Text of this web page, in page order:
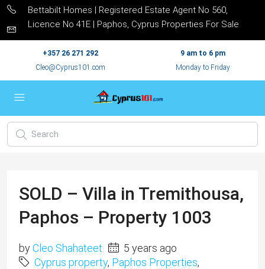
Bettabilt Homes | Registered Estate Agent No 560,
Licence No 41E | Paphos, Cyprus Properties For Sale
+357 26 271 292
Cleo@Cyprus101.com
9 am to 6 pm
Monday to Friday
SOLD – Villa in Tremithousa,
Paphos – Property 1003
byCleo Shahateet
5 years ago
Cyprus property, Paphos Properties,